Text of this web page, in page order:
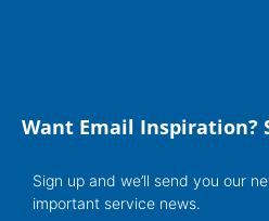
Want Email Inspiration?
Sign up and we’ll send you our
important service news.